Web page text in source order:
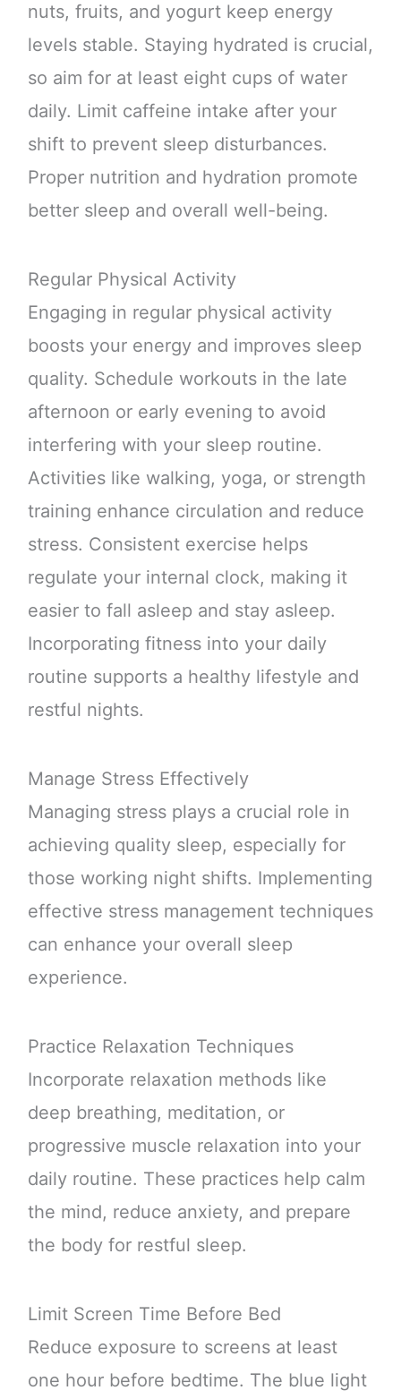
nuts, fruits, and yogurt keep energy
levels stable. Staying hydrated is crucial,
so aim for at least eight cups of water
daily. Limit caffeine intake after your
shift to prevent sleep disturbances.
Proper nutrition and hydration promote
better sleep and overall well-being.
Regular Physical Activity
Engaging in regular physical activity
boosts your energy and improves sleep
quality. Schedule workouts in the late
afternoon or early evening to avoid
interfering with your sleep routine.
Activities like walking, yoga, or strength
training enhance circulation and reduce
stress. Consistent exercise helps
regulate your internal clock, making it
easier to fall asleep and stay asleep.
Incorporating fitness into your daily
routine supports a healthy lifestyle and
restful nights.
Manage Stress Effectively
Managing stress plays a crucial role in
achieving quality sleep, especially for
those working night shifts. Implementing
effective stress management techniques
can enhance your overall sleep
experience.
Practice Relaxation Techniques
Incorporate relaxation methods like
deep breathing, meditation, or
progressive muscle relaxation into your
daily routine. These practices help calm
the mind, reduce anxiety, and prepare
the body for restful sleep.
Limit Screen Time Before Bed
Reduce exposure to screens at least
one hour before bedtime. The blue light